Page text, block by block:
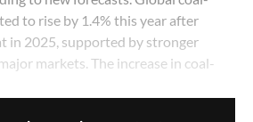
to rise by 1.4% this year after
in 2025, supported by stronger
markets. The increase in coal-